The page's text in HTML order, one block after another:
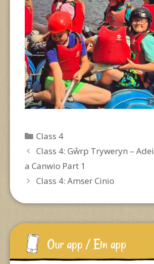
Categories
Class 4
Class 4: Gŵrp Tryweryn –
a Canwio Part 1
Class 4: Amser Cinio
Our app / Ein app